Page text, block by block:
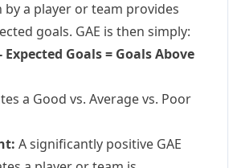
by a player or team provides
goals. GAE is then simply:
Goals = Goals Above
a Good vs. Average vs. Poor
A significantly positive GAE